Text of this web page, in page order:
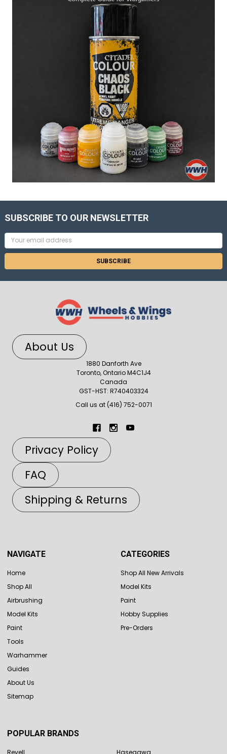
SUBSCRIBE TO OUR NEWSLETTER
Email
Address
About Us
1880 Danforth Ave
Toronto, Ontario M4C1J4
Canada
GST-HST: R740403324
Call us at (416) 752-0071
Privacy Policy
FAQ
Shipping & Returns
NAVIGATE
Home
Shop All
Airbrushing
Model Kits
Paint
Tools
Warhammer
Guides
About Us
Sitemap
CATEGORIES
Shop All New Arrivals
Model Kits
Paint
Hobby Supplies
Pre-Orders
POPULAR BRANDS
Revell Hasegawa